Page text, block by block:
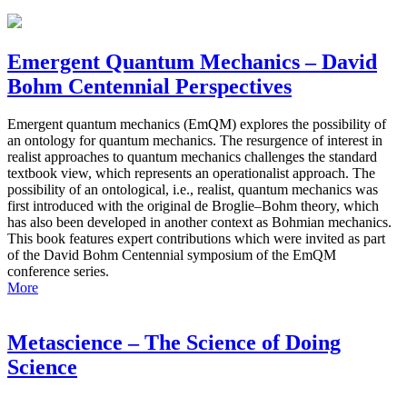
Emergent Quantum Mechanics – David
Bohm Centennial Perspectives
Emergent quantum mechanics (EmQM) explores the possibility of
an ontology for quantum mechanics. The resurgence of interest in
realist approaches to quantum mechanics challenges the standard
textbook view, which represents an operationalist approach. The
possibility of an ontological, i.e., realist, quantum mechanics was
first introduced with the original de Broglie–Bohm theory, which
has also been developed in another context as Bohmian mechanics.
This book features expert contributions which were invited as part
of the David Bohm Centennial symposium of the EmQM
conference series.
More
Metascience – The Science of Doing
Science